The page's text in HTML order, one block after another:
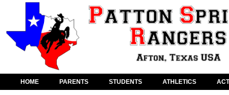
HOME PARENTS STUDENTS ATHLETICS